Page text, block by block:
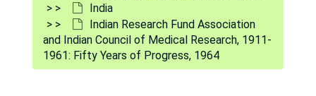
India
Indian Research Fund Association
and Indian Council of Medical Research, 1911-
1961: Fifty Years of Progress, 1964